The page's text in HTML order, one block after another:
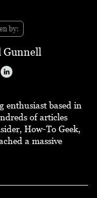
by:
Gunnell
enthusiast based in
of articles
How-To Geek,
a massive